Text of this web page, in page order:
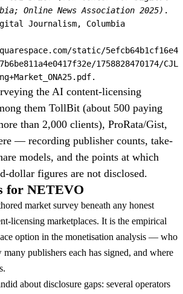
Online News Association 2025) .
Journalism, Columbia
static/5efcb64b1cf16e4
1758828470174/CJL
the AI content-licensing
them TollBit (about 500 paying
than 2,000 clients), ProRata/Gist,
— recording publisher counts, take-
models, and the points at which
dollar figures are not disclosed.
for NETEVO
market survey beneath any honest
licensing marketplaces. It is the empirical
option in the monetisation analysis — who
many publishers each has signed, and where
about disclosure gaps: several operators